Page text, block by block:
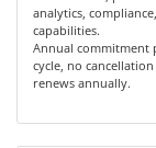
analytics,
capabilities.
Annual commitment
cycle, no
renews annually.